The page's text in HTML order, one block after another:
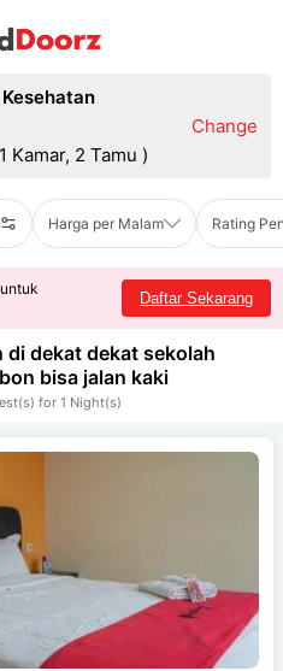
Kamar, 2 Tamu )
Change
Harga per Malam Rating
Daftar Sekarang
di dekat dekat sekolah
bisa jalan kaki
for 1 Night(s)